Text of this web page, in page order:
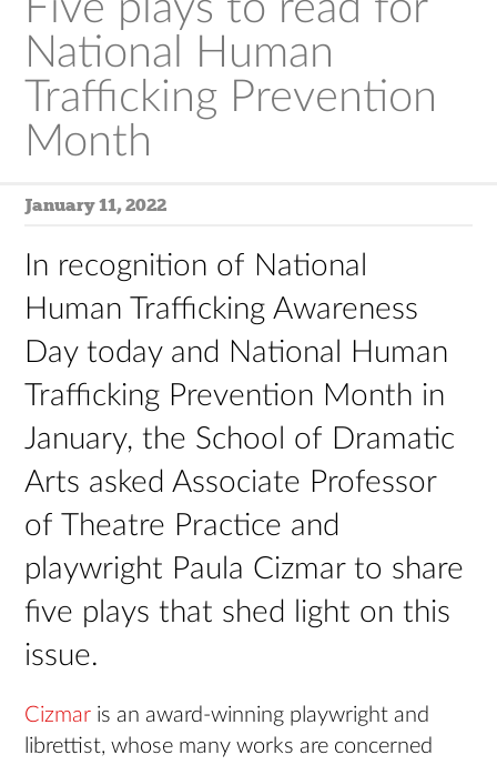
Five plays to read for
National Human
Trafficking Prevention
Month
January 11, 2022
In recognition of National
Human Trafficking Awareness
Day today and National Human
Trafficking Prevention Month in
January, the School of Dramatic
Arts asked Associate Professor
of Theatre Practice and
playwright Paula Cizmar to share
five plays that shed light on this
issue.
Cizmar is an award-winning playwright and
librettist, whose many works are concerned